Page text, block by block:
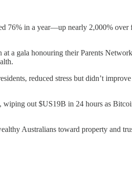
76% in a year—up nearly 2,000%
a gala honouring their Parents
reduced stress but didn’t
out $US19B in 24 hours as
Australians toward property and